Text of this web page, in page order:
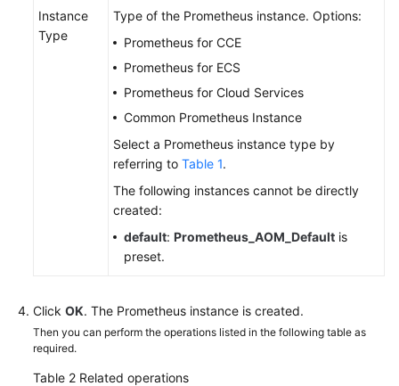
Responsibilities
Instance
Type
Type of the Prometheus instance. Options:
Prometheus for CCE
Prometheus for ECS
Prometheus for Cloud Services
Common Prometheus Instance
Select a Prometheus instance type by
referring to Table 1.
The following instances cannot be directly
created:
default: Prometheus_AOM_Default is
preset.
Click OK. The Prometheus instance is created.
Then you can perform the operations listed in the following table as
required.
Table 2 Related operations